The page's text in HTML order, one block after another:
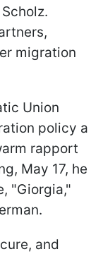
migration
Union
policy a
rapport
May 17, he
"Giorgia,"
and